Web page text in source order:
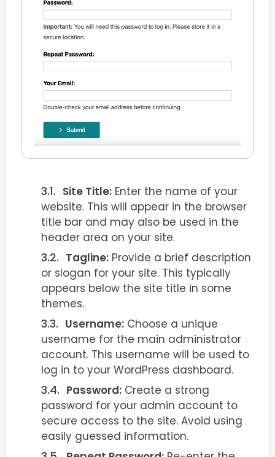
Site Title: Enter the name of your
website. This will appear in the browser
title bar and may also be used in the
header area on your site.
Tagline: Provide a brief description
or slogan for your site. This typically
appears below the site title in some
themes.
Username: Choose a unique
username for the main administrator
account. This username will be used to
log in to your WordPress dashboard.
Password: Create a strong
password for your admin account to
secure access to the site. Avoid using
easily guessed information.